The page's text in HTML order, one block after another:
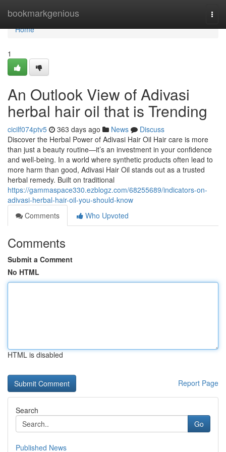
bookmarkgenious
Home
Home
1
An Outlook View of Adivasi
herbal hair oil that is Trending
cicilf074ptv5 363 days ago News
Discuss
Discover the Herbal Power of Adivasi Hair Oil Hair care is more
than just a beauty routine—it’s an investment in your confidence
and well-being. In a world where synthetic products often lead to
more harm than good, Adivasi Hair Oil stands out as a trusted
herbal remedy. Built on traditional
https://gammaspace330.ezblogz.com/68255689/indicators-on-
adivasi-herbal-hair-oil-you-should-know
Comments
Who Upvoted
Comments
Submit a Comment
No HTML
HTML is disabled
Report Page
Search
Go
Published News